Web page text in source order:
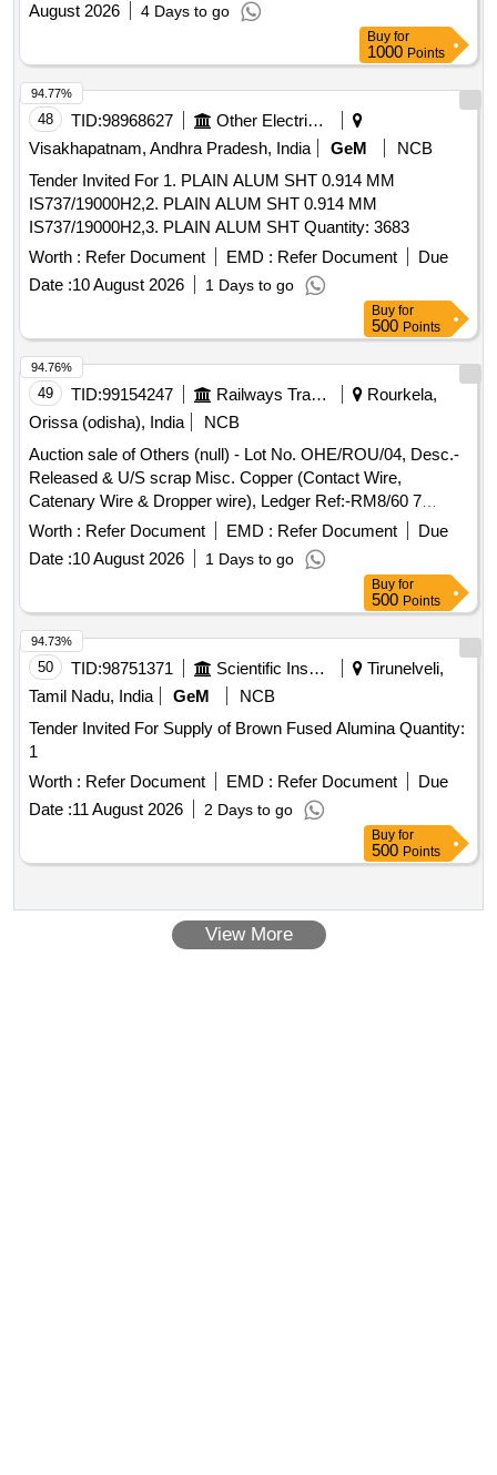
August 2026
4 Days to go
Buy for
1000 Points
48 TID:98968627
Other Electrical Products
Visakhapatnam, Andhra Pradesh, India
GeM
NCB
Tender Invited For 1. PLAIN ALUM SHT 0.914 MM
IS737/19000H2,2. PLAIN ALUM SHT 0.914 MM
IS737/19000H2,3. PLAIN ALUM SHT Quantity: 3683
Worth : Refer Document EMD : Refer Document
Due
Date :10 August 2026 1 Days to go
94.77%
Buy for
500 Points
49 TID:99154247 Railways Transport Services
Rourkela,
Orissa (odisha), India
NCB
Auction sale of Others (null) - Lot No. OHE/ROU/04, Desc.-
Released & U/S scrap Misc. Copper (Contact Wire,
Catenary Wire & Dropper wire), Ledger Ref:-RM8/60 7
RM8/61, Qty-7323.448 Kgs, Approx. Total Non-Ferrous
Copper Weight-7323.48 Kgs.
Worth : Refer Document EMD : Refer Document
Due
Date :10 August 2026 1 Days to go
94.76%
Buy for
500 Points
50 TID:98751371 Scientific Instruments
Tirunelveli,
Tamil Nadu, India
GeM
NCB
Tender Invited For Supply of Brown Fused Alumina Quantity:
1
Worth : Refer Document EMD : Refer Document
Due
Date :11 August 2026 2 Days to go
94.73%
Buy for
500 Points
View More